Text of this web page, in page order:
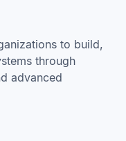
to build,
through
advanced